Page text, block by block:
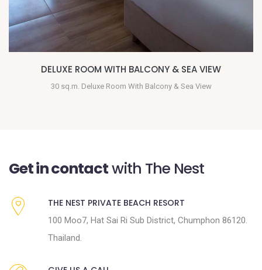
BEACHFRONT VILLA
45 sq.m. Beachfront with terrace & bath tub
Get in contactwith The Nest
THE NEST PRIVATE BEACH RESORT
100 Moo7, Hat Sai Ri Sub District, Chumphon 86120.
Thailand.